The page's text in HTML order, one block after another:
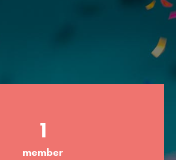
1
member